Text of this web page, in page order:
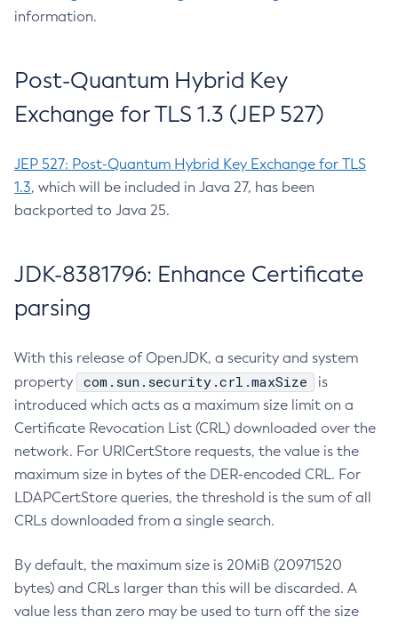
information.
Post-Quantum Hybrid Key
Exchange for TLS 1.3 (JEP 527)
JEP 527: Post-Quantum Hybrid Key Exchange for TLS
1.3, which will be included in Java 27, has been
backported to Java 25.
JDK-8381796: Enhance Certificate
parsing
With this release of OpenJDK, a security and system
property
com.sun.security.crl.maxSize
is
introduced which acts as a maximum size limit on a
Certificate Revocation List (CRL) downloaded over the
network. For URICertStore requests, the value is the
maximum size in bytes of the DER-encoded CRL. For
LDAPCertStore queries, the threshold is the sum of all
CRLs downloaded from a single search.
By default, the maximum size is 20MiB (20971520
bytes) and CRLs larger than this will be discarded. A
value less than zero may be used to turn off the size